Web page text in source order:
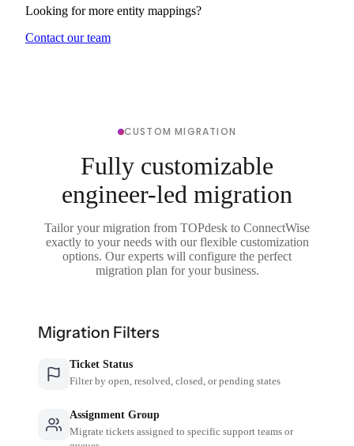
Looking for more entity mappings?
Contact our team
CUSTOM MIGRATION
Fully customizable
engineer-led migration
Tailor your migration from TOPdesk to ConnectWise
exactly to your needs with our flexible customization
options. Our experts will configure the perfect
migration plan for your business.
Migration Filters
Ticket Status
Filter by open, resolved, closed, or pending states
Assignment Group
Migrate tickets assigned to specific support teams or